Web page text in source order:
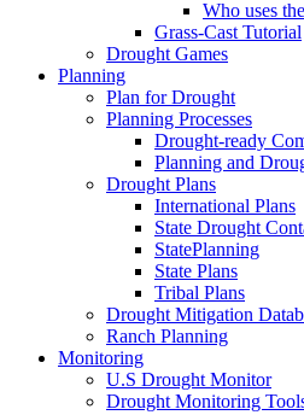
Who uses
Grass-Cast Tutorial
Drought Games
Planning
Plan for Drought
Planning Processes
Drought-ready
Planning and
Drought Plans
International Plans
State Drought
StatePlanning
State Plans
Tribal Plans
Drought Mitigation
Ranch Planning
Monitoring
U.S Drought Monitor
Drought Monitoring